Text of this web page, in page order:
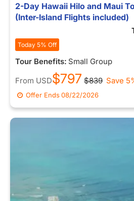
2-Day Hawaii Hilo and Maui
(Inter-Island Flights included)
Today 5% Off
Tour Benefits: Small Group
From USD$797 $839 Save
Offer Ends08/22/2026